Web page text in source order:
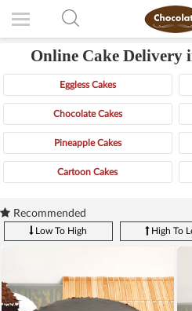
Online Cake Delivery
Eggless Cakes
Chocolate Cakes
Pineapple Cakes
Cartoon Cakes
Recommended
Low To High High To